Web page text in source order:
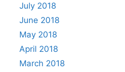
July 2018
June 2018
May 2018
April 2018
March 2018